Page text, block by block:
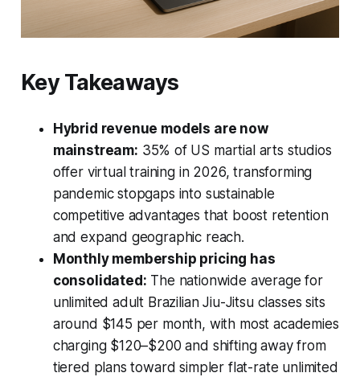
Key Takeaways
Hybrid revenue models are now
mainstream: 35% of US martial arts studios
offer virtual training in 2026, transforming
pandemic stopgaps into sustainable
competitive advantages that boost retention
and expand geographic reach.
Monthly membership pricing has
consolidated: The nationwide average for
unlimited adult Brazilian Jiu-Jitsu classes sits
around $145 per month, with most academies
charging $120–$200 and shifting away from
tiered plans toward simpler flat-rate unlimited